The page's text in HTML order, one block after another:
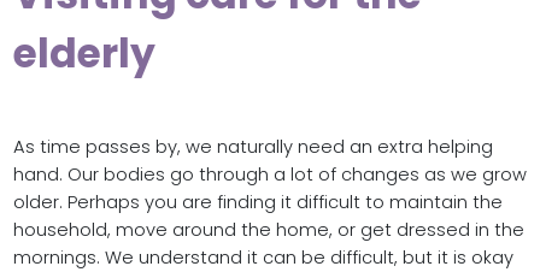
elderly
As time passes by, we naturally need an extra helping
hand. Our bodies go through a lot of changes as we grow
older. Perhaps you are finding it difficult to maintain the
household, move around the home, or get dressed in the
mornings. We understand it can be difficult, but it is okay